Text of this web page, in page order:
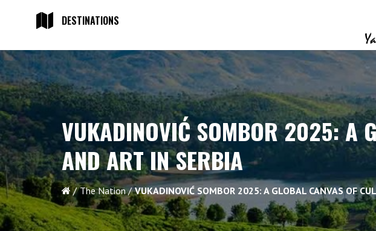
DESTINATIONS
VUKADINOVIĆ SOMBOR 2025: A
AND ART IN SERBIA
The Nation VUKADINOVIĆ SOMBOR 2025: A GLOBAL CANVAS OF